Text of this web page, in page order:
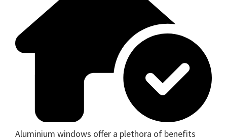
Aluminium windows offer a plethora of benefits